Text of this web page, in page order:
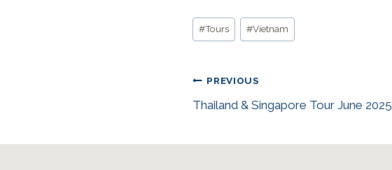
#Tours #Vietnam
PREVIOUS
Thailand & Singapore Tour June 2025